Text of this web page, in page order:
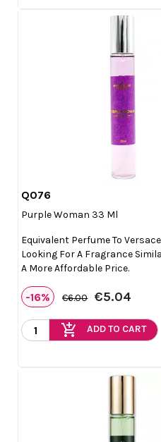
Q076
Purple Woman 33 Ml
Equivalent Perfume To
Looking For A Fragrance
A More Affordable Price.
-16% €6.00 €5.04
add_shopping_cart ADD TO CART